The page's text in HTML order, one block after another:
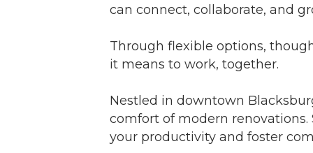
can connect, collaborate, and
Through flexible options,
it means to work, together.
Nestled in downtown
comfort of modern
your productivity and foster